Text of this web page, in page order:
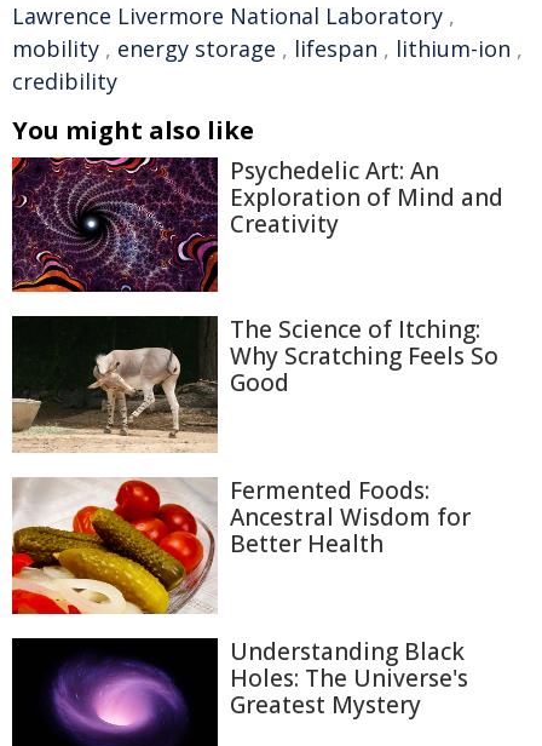
Lawrence Livermore National Laboratory ,
mobility , energy storage , lifespan , lithium-ion ,
credibility
You might also like
Psychedelic Art: An
Exploration of Mind and
Creativity
The Science of Itching:
Why Scratching Feels So
Good
Fermented Foods:
Ancestral Wisdom for
Better Health
Understanding Black
Holes: The Universe's
Greatest Mystery